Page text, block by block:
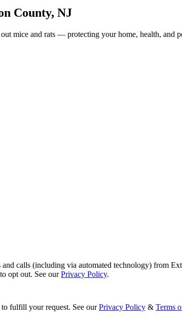
County, NJ
mice and rats — protecting your home, health, and
calls (including via automated technology) from
opt out. See ourPrivacy Policy.
fulfill your request. See our Privacy Policy & Terms